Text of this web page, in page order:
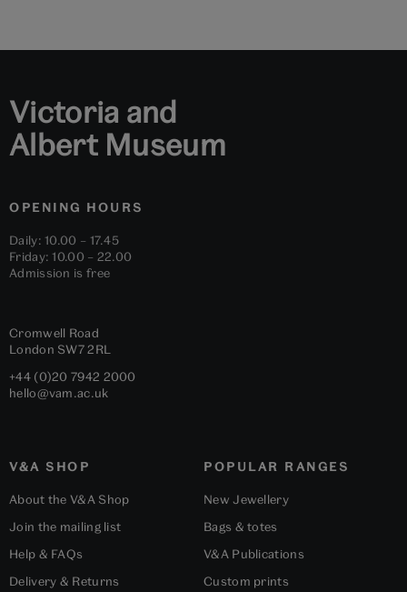
Victoria and
Albert Museum
OPENING HOURS
Daily: 10.00 – 17.45
Friday: 10.00 – 22.00
Admission is free
Cromwell Road
London SW7 2RL
+44 (0)20 7942 2000
hello@vam.ac.uk
V&A SHOP
About the V&A Shop
Join the mailing list
Help & FAQs
Delivery & Returns
POPULAR RANGES
New Jewellery
Bags & totes
V&A Publications
Custom prints